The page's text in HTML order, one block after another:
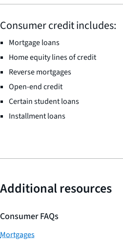
Consumer credit includes:
Mortgage loans
Home equity lines of credit
Reverse mortgages
Open-end credit
Certain student loans
Installment loans
Additional resources
Consumer FAQs
Mortgages